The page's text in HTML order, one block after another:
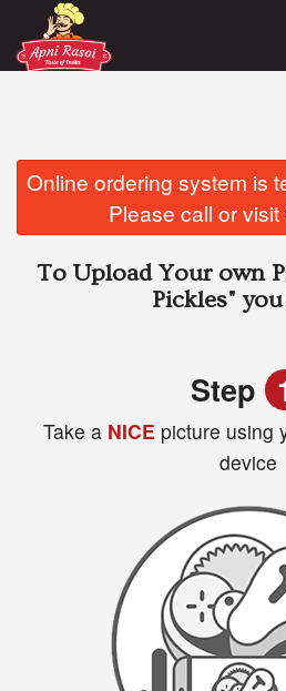
Order Online
Login
Online ordering system is
Please call or
To Upload Your own
Pickles"
Step
Take a NICE picture using
device